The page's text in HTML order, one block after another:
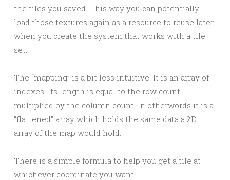
the tiles you saved. This way you can potentially
load those textures again as a resource to reuse later
when you create the system that works with a tile
set.
The “mapping” is a bit less intuitive. It is an array of
indexes. Its length is equal to the row count
multiplied by the column count. In otherwords it is a
“flattened” array which holds the same data a 2D
array of the map would hold.
There is a simple formula to help you get a tile at
whichever coordinate you want: